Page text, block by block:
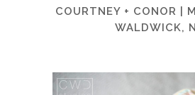
COURTNEY + CONOR |
WALDWICK,